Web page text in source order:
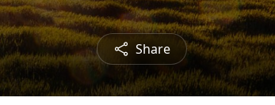
Share